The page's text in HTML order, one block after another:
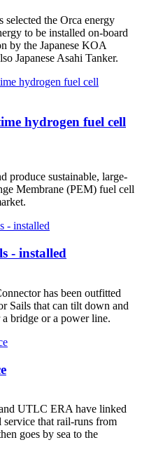
the Orca energy
to be installed on-board
by the Japanese KOA
Japanese Asahi Tanker.
hydrogen fuel cell
produce sustainable, large-
Membrane (PEM) fuel cell
- installed
has been outfitted
Sails that can tilt down and
bridge or a power line.
UTLC ERA have linked
that rail-runs from
goes by sea to the